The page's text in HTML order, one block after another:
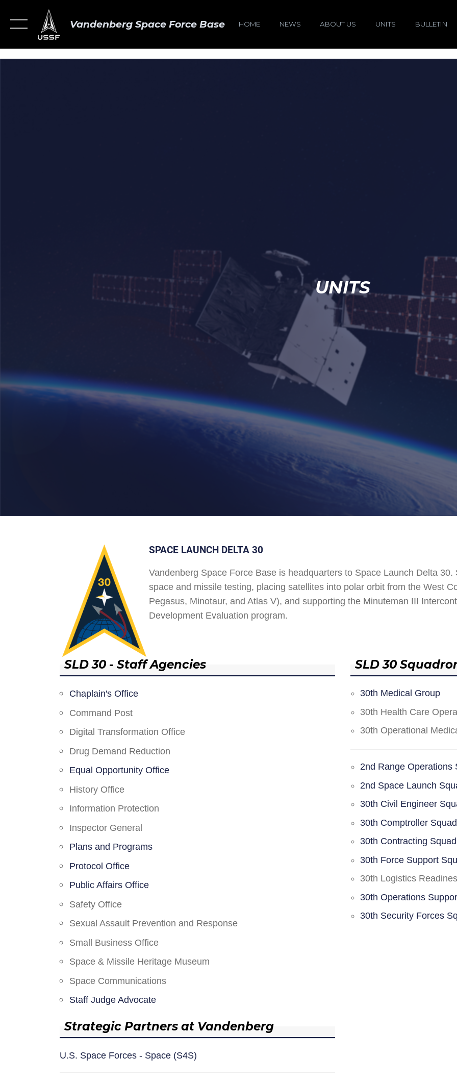
Vandenberg Space Force Base HOME NEWS ABOUT US UNITS BULLETIN
UNITS
SPACE LAUNCH DELTA 30
Vandenberg Space Force Base is headquarters to Space Launch Delta
space and missile testing, placing satellites into polar orbit from the West
Pegasus, Minotaur, and Atlas V), and supporting the Minuteman III
Development Evaluation program.
SLD 30 - Staff Agencies
Chaplain's Office
Command Post
Digital Transformation Office
Drug Demand Reduction
Equal Opportunity Office
History Office
Information Protection
Inspector General
Plans and Programs
Protocol Office
Public Affairs Office
Safety Office
Sexual Assault Prevention and Response
Small Business Office
Space & Missile Heritage Museum
Space Communications
Staff Judge Advocate
Strategic Partners at Vandenberg
U.S. Space Forces - Space (S4S)
SLD 30
30th Medical Group
30th Health Care
30th Operational
2nd Range Operations
2nd Space Launch
30th Civil Engineer
30th Comptroller
30th Contracting
30th Force Support
30th Logistics
30th Operations
30th Security Forces